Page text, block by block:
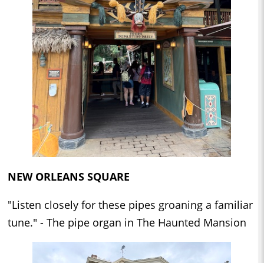
NEW ORLEANS SQUARE
"Listen closely for these pipes groaning a familiar
tune." - The pipe organ in The Haunted Mansion